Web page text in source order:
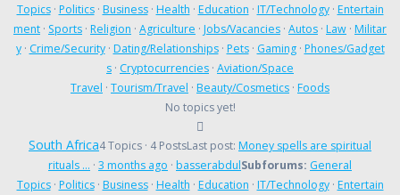
Topics· Politics· Business· Health · Education · IT/Technology· Entertain
ment · Sports · Religion · Agriculture · Jobs/Vacancies · Autos · Law · Militar
y· Crime/Security· Dating/Relationships· Pets· Gaming· Phones/Gadget
s · Cryptocurrencies · Aviation/Space
Travel · Tourism/Travel · Beauty/Cosmetics · Foods
No topics yet!
South Africa4 Topics · 4 PostsLast post: Money spells are spiritual
rituals … · 3 months ago · basserabdulSubforums: General
Topics· Politics· Business· Health · Education · IT/Technology· Entertain